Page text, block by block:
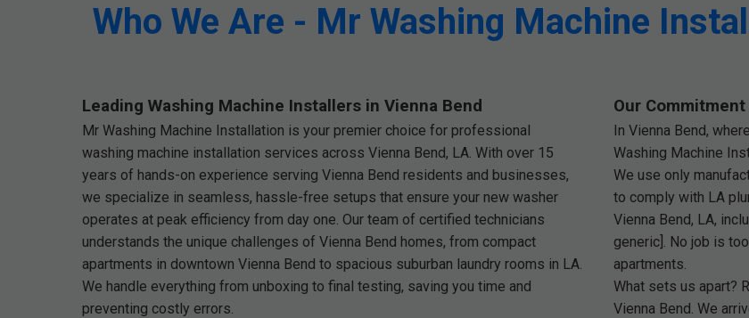
Who We Are - Mr Washing Machine
Leading Washing Machine Installers in Vienna Bend
Mr Washing Machine Installation is your premier choice for professional
washing machine installation services across Vienna Bend, LA. With over 15
years of hands-on experience serving Vienna Bend residents and businesses,
we specialize in seamless, hassle-free setups that ensure your new washer
operates at peak efficiency from day one. Our team of certified technicians
understands the unique challenges of Vienna Bend homes, from compact
apartments in downtown Vienna Bend to spacious suburban laundry rooms in LA.
We handle everything from unboxing to final testing, saving you time and
preventing costly errors.
Our
In Vienna Bend,
Washing Machine
We use only
to comply with LA
Vienna Bend, LA,
generic]. No job is
apartments.
What sets us apart?
Vienna Bend. We